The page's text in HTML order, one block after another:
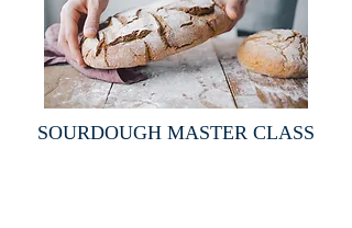
SOURDOUGH MASTER CLASS